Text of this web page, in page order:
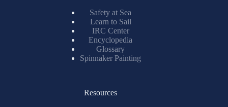
Safety at Sea
Learn to Sail
IRC Center
Encyclopedia
Glossary
Spinnaker Painting
Resources